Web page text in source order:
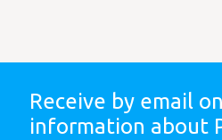
Receive by email
information about